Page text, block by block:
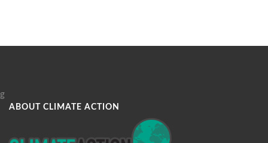
g
ABOUT CLIMATE ACTION